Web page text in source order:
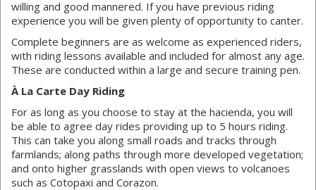
willing and good mannered. If you have previous riding
experience you will be given plenty of opportunity to canter.
Complete beginners are as welcome as experienced riders,
with riding lessons available and included for almost any age.
These are conducted within a large and secure training pen.
À La Carte Day Riding
For as long as you choose to stay at the hacienda, you will
be able to agree day rides providing up to 5 hours riding.
This can take you along small roads and tracks through
farmlands; along paths through more developed vegetation;
and onto higher grasslands with open views to volcanoes
such as Cotopaxi and Corazon.